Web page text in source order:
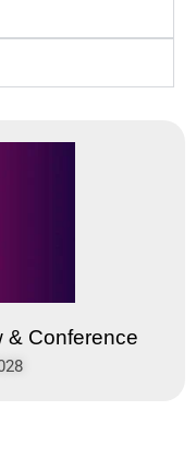
& Conference